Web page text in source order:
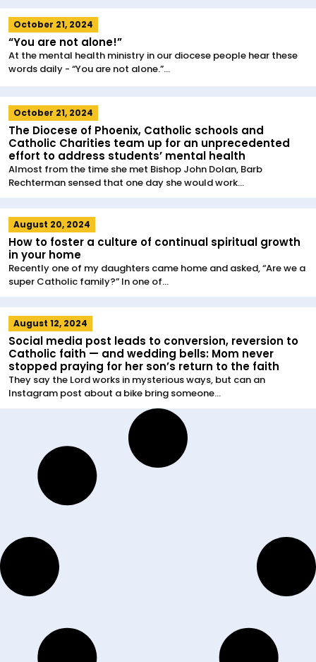
October 21, 2024
“You are not alone!”
At the mental health ministry in our diocese people hear these
words daily - “You are not alone.”...
October 21, 2024
The Diocese of Phoenix, Catholic schools and
Catholic Charities team up for an unprecedented
effort to address students’ mental health
Almost from the time she met Bishop John Dolan, Barb
Rechterman sensed that one day she would work...
August 20, 2024
How to foster a culture of continual spiritual growth
in your home
Recently one of my daughters came home and asked, “Are we a
super Catholic family?” In one of...
August 12, 2024
Social media post leads to conversion, reversion to
Catholic faith — and wedding bells: Mom never
stopped praying for her son’s return to the faith
They say the Lord works in mysterious ways, but can an
Instagram post about a bike bring someone...